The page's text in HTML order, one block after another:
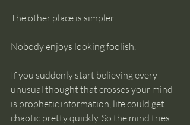
The other place is simpler.
Nobody enjoys looking foolish.
If you suddenly start believing every
unusual thought that crosses your mind
is prophetic information, life could get
chaotic pretty quickly. So the mind tries